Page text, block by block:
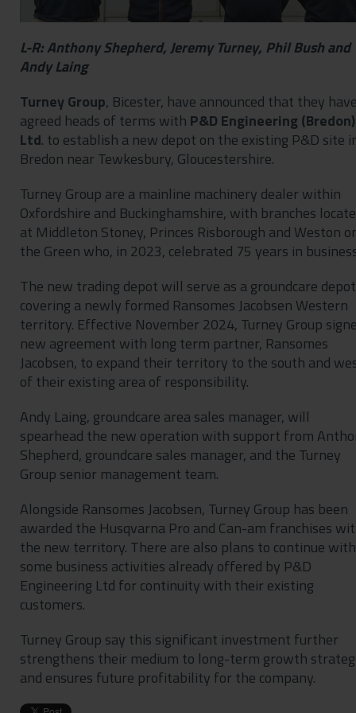
L-R: Anthony Shepherd, Jeremy Turney, Phil Bush and
Andy Laing
Turney Group, Bicester, have announced that they
agreed heads of terms with P&D Engineering (Bredon)
Ltd. to establish a new depot on the existing P&D site
Bredon near Tewkesbury, Gloucestershire.
Turney Group are a mainline machinery dealer within
Oxfordshire and Buckinghamshire, with branches
at Middleton Stoney, Princes Risborough and Weston
the Green who, in 2023, celebrated 75 years in
The new trading depot will serve as a groundcare depot
covering a newly formed Ransomes Jacobsen Western
territory. Effective November 2024, Turney Group
new agreement with long term partner, Ransomes
Jacobsen, to expand their territory to the south and
of their existing area of responsibility.
Andy Laing, groundcare area sales manager, will
spearhead the new operation with support from
Shepherd, groundcare sales manager, and the Turney
Group senior management team.
Alongside Ransomes Jacobsen, Turney Group has been
awarded the Husqvarna Pro and Can-am franchises
the new territory. There are also plans to continue with
some business activities already offered by P&D
Engineering Ltd for continuity with their existing
customers.
Turney Group say this significant investment further
strengthens their medium to long-term growth
and ensures future profitability for the company.